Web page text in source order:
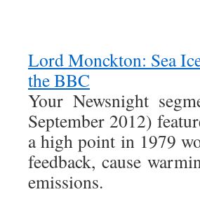
Lord Monckton: Sea
the BBC
Your Newsnight
September 2012)
a high point in 1979
feedback, cause
emissions.